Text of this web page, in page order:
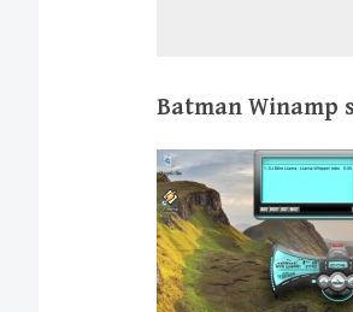
Batman Winamp